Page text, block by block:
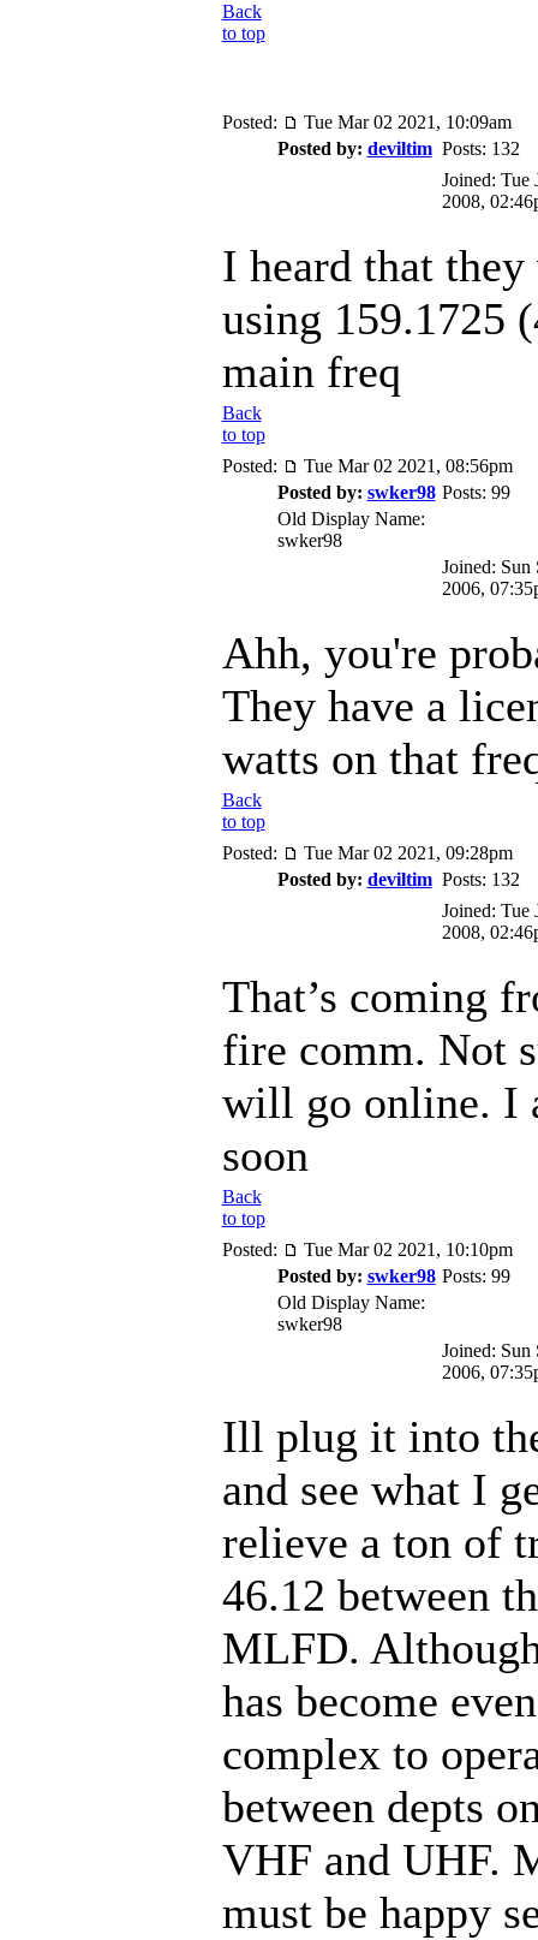
Back
to top
Posted:
Tue Mar 02 2021, 10:09am
Posted by: deviltim Posts: 132
Joined: Tue
2008,
I heard that
using 159.1725
main freq
Back
to top
Posted:
Tue Mar 02 2021, 08:56pm
Posted by: swker98 Posts: 99
Old Display Name:
swker98
Joined: Sun
2006,
Ahh, you're
They have a
watts on that
Back
to top
Posted:
Tue Mar 02 2021, 09:28pm
Posted by: deviltim Posts: 132
Joined: Tue
2008,
That’s coming
fire comm. Not
will go online. I
soon
Back
to top
Posted:
Tue Mar 02 2021, 10:10pm
Posted by: swker98 Posts: 99
Old Display Name:
swker98
Joined: Sun
2006,
Ill plug it into
and see what I
relieve a ton of
46.12 between
MLFD.
has become
complex to
between depts
VHF and UHF.
must be happy